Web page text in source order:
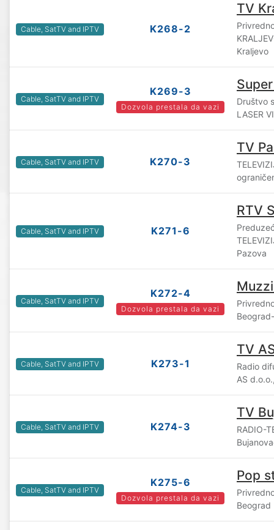
Cable, SatTV and IPTV K268-2
TV
Kraljevo
Cable, SatTV and IPTV
K269-3
Dozvola prestala da vazi
Društvo
LASER
Cable, SatTV and IPTV K270-3
TV
Cable, SatTV and IPTV K271-6
RTV
Pazova
Cable, SatTV and IPTV
K272-4
Dozvola prestala da vazi
Cable, SatTV and IPTV K273-1
TV
Radio
AS
Cable, SatTV and IPTV K274-3
TV
RADIO-
Cable, SatTV and IPTV
K275-6
Dozvola prestala da vazi
Pop
Beograd